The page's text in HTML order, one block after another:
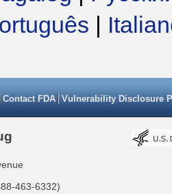
|
Contact FDA Vulnerability Disclosure
463-6332)